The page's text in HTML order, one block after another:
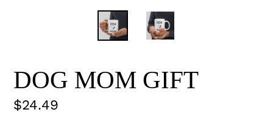
DOG MOM GIFT
Regular
$24.49